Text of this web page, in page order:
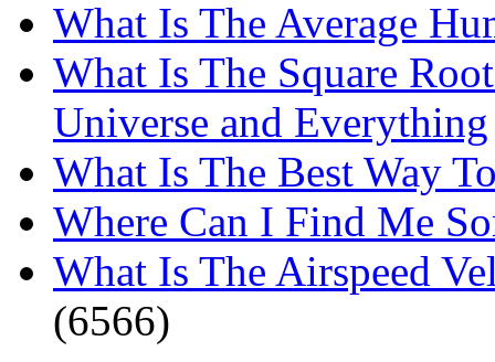
What Is The Average
What Is The Square
Universe and Everything
What Is The Best Way
Where Can I Find Me
What Is The Airspeed
(6566)